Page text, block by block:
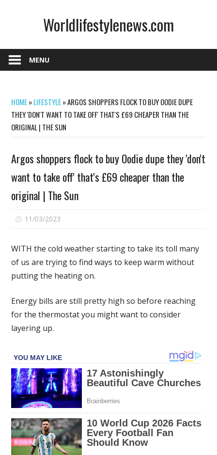
Worldlifestylenews.com
MENU
HOME»LIFESTYLE»ARGOS SHOPPERS FLOCK TO BUY OODIE DUPE
THEY 'DON'T WANT TO TAKE OFF' THAT'S £69 CHEAPER THAN THE
ORIGINAL | THE SUN
Argos shoppers flock to buy Oodie dupe they 'don't
want to take off' that's £69 cheaper than the
original | The Sun
11/03/2023
flock
to
dupe
they
off'
that's
the
original
WITH the cold weather starting to take its toll many
of us are trying to find ways to keep warm without
putting the heating on.
Energy bills are still pretty high so before reaching
for the thermostat you might want to consider
layering up.